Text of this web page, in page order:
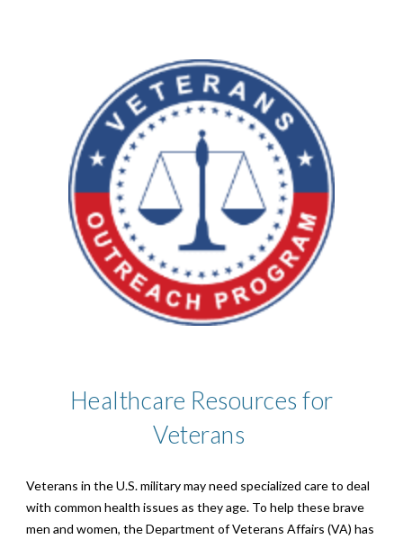
Healthcare Resources for
Veterans
Veterans in the U.S. military may need specialized care to deal
with common health issues as they age. To help these brave
men and women, the Department of Veterans Affairs (VA) has